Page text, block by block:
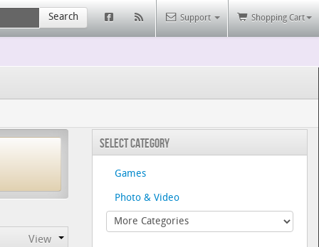
Support Shopping Cart
Search
View
Select Category
Games
Photo & Video